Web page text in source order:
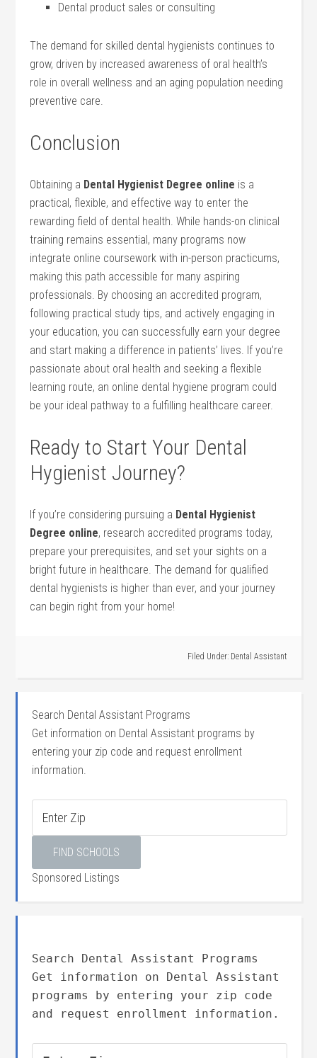
Dental product sales or consulting
The demand for ‌skilled dental hygienists continues‌ to
grow, driven by ​increased awareness of oral health’s
role in overall‍ wellness and an aging population needing
preventive care.
Conclusion
Obtaining a Dental Hygienist Degree online is a
⁤practical, flexible, and effective way to enter the
rewarding field of dental​ health. While hands-on clinical
training remains essential, many programs now
integrate online coursework with in-person⁣ practicums,
making this path accessible for many aspiring
professionals. By ⁣choosing an accredited program,
following practical study tips, and actively engaging in
your education, you can successfully earn your degree
and start making a difference in patients’ lives. If you’re
passionate about oral health and seeking a flexible
learning route, an online dental hygiene program‍ could‍
be your ideal pathway ‍to a fulfilling healthcare career.
Ready to Start Your⁤ Dental
Hygienist Journey?
If you’re considering pursuing a Dental Hygienist
Degree online, research accredited programs today,
prepare your prerequisites, and set your sights on a
bright future in healthcare. ‍The demand for qualified
dental hygienists is higher than ever, and your journey
can begin right from⁤ your home!
Filed Under: Dental Assistant
Search Dental Assistant Programs
Get information on Dental Assistant programs by
entering your zip code and request enrollment
information.
Sponsored Listings
Search Dental Assistant Programs
Get information on Dental Assistant
programs by entering your zip code
and request enrollment information.